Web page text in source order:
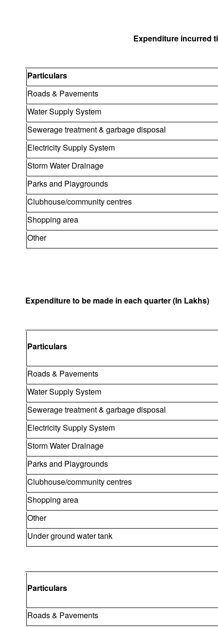
Expenditure incurred
Particulars
Roads & Pavements
Water Supply System
Sewerage treatment & garbage disposal
Electricity Supply System
Storm Water Drainage
Parks and Playgrounds
Clubhouse/community centres
Shopping area
Other
Expenditure to be made in each quarter (In Lakhs)
Particulars
Roads & Pavements
Water Supply System
Sewerage treatment & garbage disposal
Electricity Supply System
Storm Water Drainage
Parks and Playgrounds
Clubhouse/community centres
Shopping area
Other
Under ground water tank
Particulars
Roads & Pavements